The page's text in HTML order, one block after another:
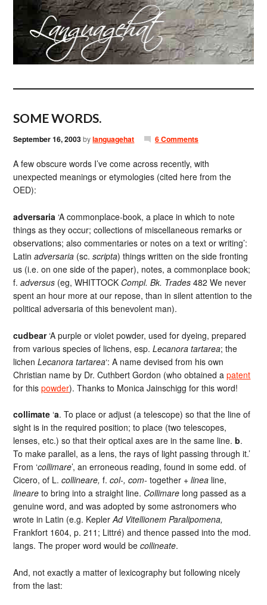
SOME WORDS.
September 16, 2003bylanguagehat 6 Comments
A few obscure words I’ve come across recently, with
unexpected meanings or etymologies (cited here from the
OED):
adversaria ‘A commonplace-book, a place in which to note
things as they occur; collections of miscellaneous remarks or
observations; also commentaries or notes on a text or writing’:
Latinadversaria (sc.scripta) things written on the side fronting
us (i.e. on one side of the paper), notes, a commonplace book;
f.adversus (eg, WHITTOCK Compl. Bk. Trades 482 We never
spent an hour more at our repose, than in silent attention to the
political adversaria of this benevolent man).
cudbear‘A purple or violet powder, used for dyeing, prepared
from various species of lichens, esp.Lecanora tartarea; the
lichenLecanora tartarea‘: A name devised from his own
Christian name by Dr. Cuthbert Gordon (who obtained apatent
for thispowder). Thanks to Monica Jainschigg for this word!
collimate ‘a. To place or adjust (a telescope) so that the line of
sight is in the required position; to place (two telescopes,
lenses, etc.) so that their optical axes are in the same line.b.
To make parallel, as a lens, the rays of light passing through it.’
From ‘collimare’, an erroneous reading, found in some edd. of
Cicero, of L.collineare, f.col-, com- together +linea line,
lineare to bring into a straight line. Collimare long passed as a
genuine word, and was adopted by some astronomers who
wrote in Latin (e.g. KeplerAd Vitellionem Paralipomena,
Frankfort 1604, p. 211; Littré) and thence passed into the mod.
langs. The proper word would becollineate.
And, not exactly a matter of lexicography but following nicely
from the last: